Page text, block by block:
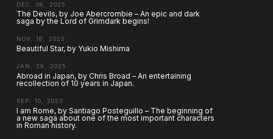
DEC. 08, 2025
The Devils, by Joe Abercrombie – An epic and dark
saga by the Lord of Grimdark begins!
NOV. 18, 2025
Beautiful Star, by Yukio Mishima
JAN. 29, 2025
Abroad in Japan, by Chris Broad – An entertaining
recollection of 10 years in Japan.
SEP. 10, 2023
I am Rome, by Santiago Posteguillo – The beginning of
a new saga about one of the most important characters
in Roman history.